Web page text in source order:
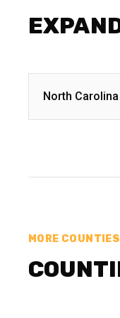
North Carolina
MORE COUNTIES